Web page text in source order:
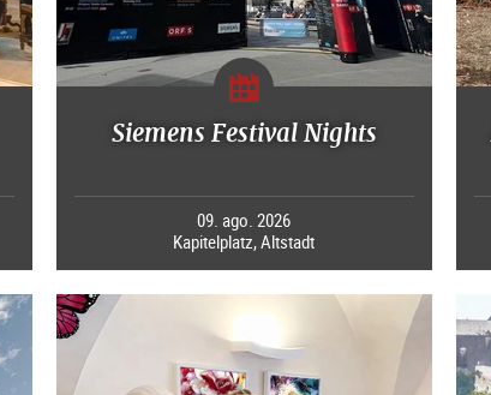
Siemens Festival Nights
09. ago. 2026
Kapitelplatz, Altstadt